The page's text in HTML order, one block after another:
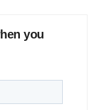
you